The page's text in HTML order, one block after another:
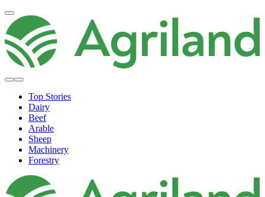
Top Stories
Dairy
Beef
Arable
Sheep
Machinery
Forestry